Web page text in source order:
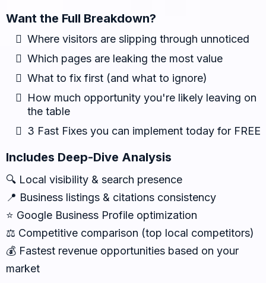
Want the Full Breakdown?
Where visitors are slipping through unnoticed
Which pages are leaking the most value
What to fix first (and what to ignore)
How much opportunity you're likely leaving on
the table
3 Fast Fixes you can implement today for FREE
Includes Deep-Dive Analysis
🔍 Local visibility & search presence
📍 Business listings & citations consistency
⭐ Google Business Profile optimization
⚖️ Competitive comparison (top local competitors)
💰 Fastest revenue opportunities based on your
market